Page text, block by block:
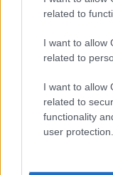
related to
I want to allow
related to
I want to allow
related to
functionality
user protection.
3 YEARS AGO